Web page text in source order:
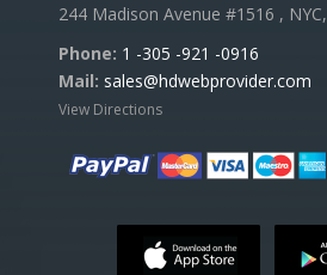
244 Madison Avenue #1516 , NYC,
Phone: 1 -305 -921 -0916
Mail: sales@hdwebprovider.com
View Directions